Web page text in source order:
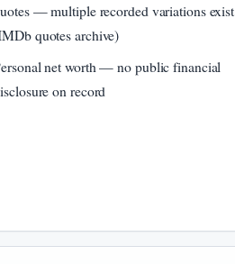
— multiple recorded variations exist
quotes archive)
net worth — no public financial
on record